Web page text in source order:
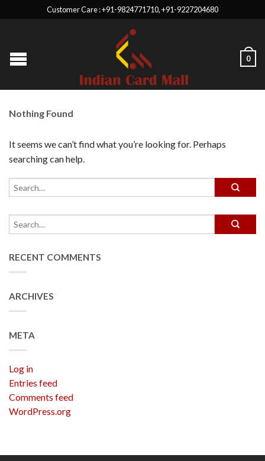
Customer Care : +91-9824771710, +91-9227204680
0
Nothing Found
It seems we can’t find what you’re looking for. Perhaps
searching can help.
RECENT COMMENTS
ARCHIVES
META
Log in
Entries feed
Comments feed
WordPress.org